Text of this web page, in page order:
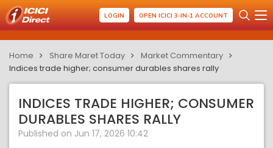
LOGIN OPEN ICICI 3-IN-1 ACCOUNT
Home Share Maret Today
Market Commentary
Indices trade higher; consumer durables shares rally
INDICES TRADE HIGHER; CONSUMER
DURABLES SHARES RALLY
Published on Jun 17, 2026 10:42